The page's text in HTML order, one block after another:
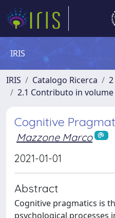
IRIS
IRIS Catalogo Ricerca
2.1 Contributo in
Cognitive
Mazzone Marco
2021-01-01
Abstract
Cognitive pragmatics is
psychological processes